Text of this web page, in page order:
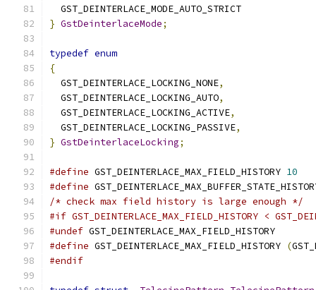
  GST_DEINTERLACE_MODE_AUTO_STRICT
} GstDeinterlaceMode;
typedef enum
{
  GST_DEINTERLACE_LOCKING_NONE
,
  GST_DEINTERLACE_LOCKING_AUTO
,
  GST_DEINTERLACE_LOCKING_ACTIVE
,
  GST_DEINTERLACE_LOCKING_PASSIVE
,
} GstDeinterlaceLocking;
#define GST_DEINTERLACE_MAX_FIELD_HISTORY 10
#define
/* check max field history is large enough */
#if GST_DEINTERLACE_MAX_FIELD_HISTORY <
#undef GST_DEINTERLACE_MAX_FIELD_HISTORY
#define GST_DEINTERLACE_MAX_FIELD_HISTORY (
#endif